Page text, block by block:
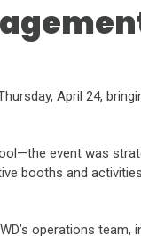
April 24,
event was
booths and
operations